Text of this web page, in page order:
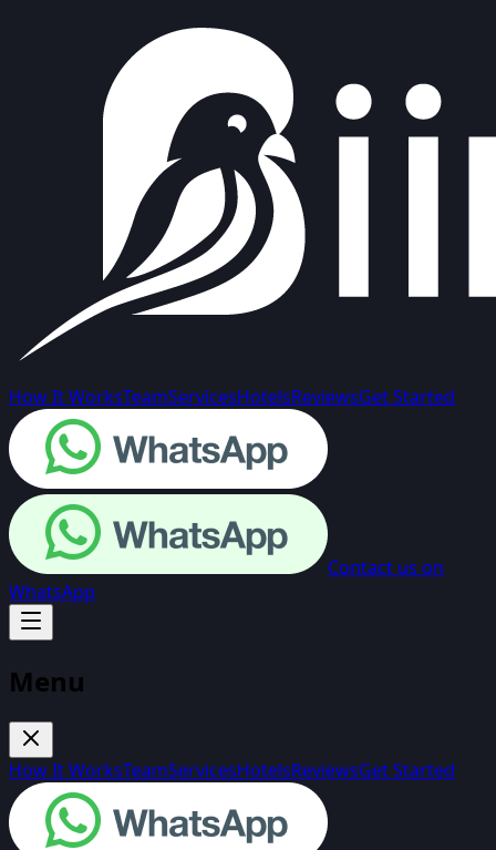
How It WorksTeamServicesHotelsReviewsGet Started
Contact us on
WhatsApp
Menu
How It WorksTeamServicesHotelsReviewsGet Started